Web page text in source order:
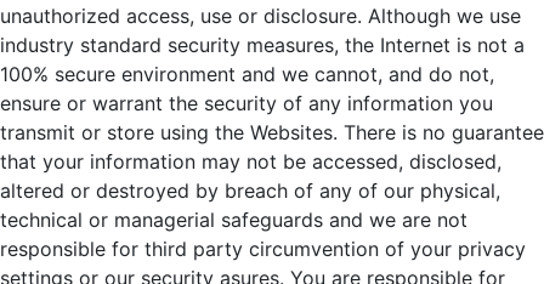
unauthorized access, use or disclosure. Although we use
industry standard security measures, the Internet is not a
100% secure environment and we cannot, and do not,
ensure or warrant the security of any information you
transmit or store using the Websites. There is no guarantee
that your information may not be accessed, disclosed,
altered or destroyed by breach of any of our physical,
technical or managerial safeguards and we are not
responsible for third party circumvention of your privacy
settings or our security asures. You are responsible for